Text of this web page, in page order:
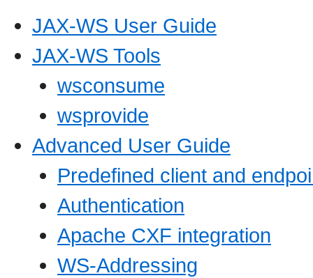
JAX-WS User Guide
JAX-WS Tools
wsconsume
wsprovide
Advanced User Guide
Predefined client and
Authentication
Apache CXF integration
WS-Addressing